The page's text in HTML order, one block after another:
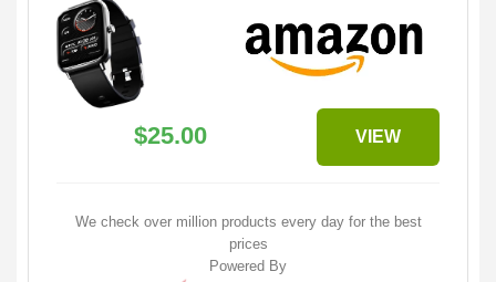
$25.00 VIEW
We check over million products every day for the best
prices
Powered By